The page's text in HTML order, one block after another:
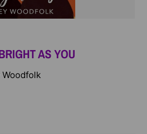
AS YOU